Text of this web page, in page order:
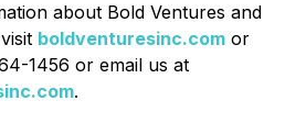
about Bold Ventures and
boldventuresinc.com or
1456 or email us at
.